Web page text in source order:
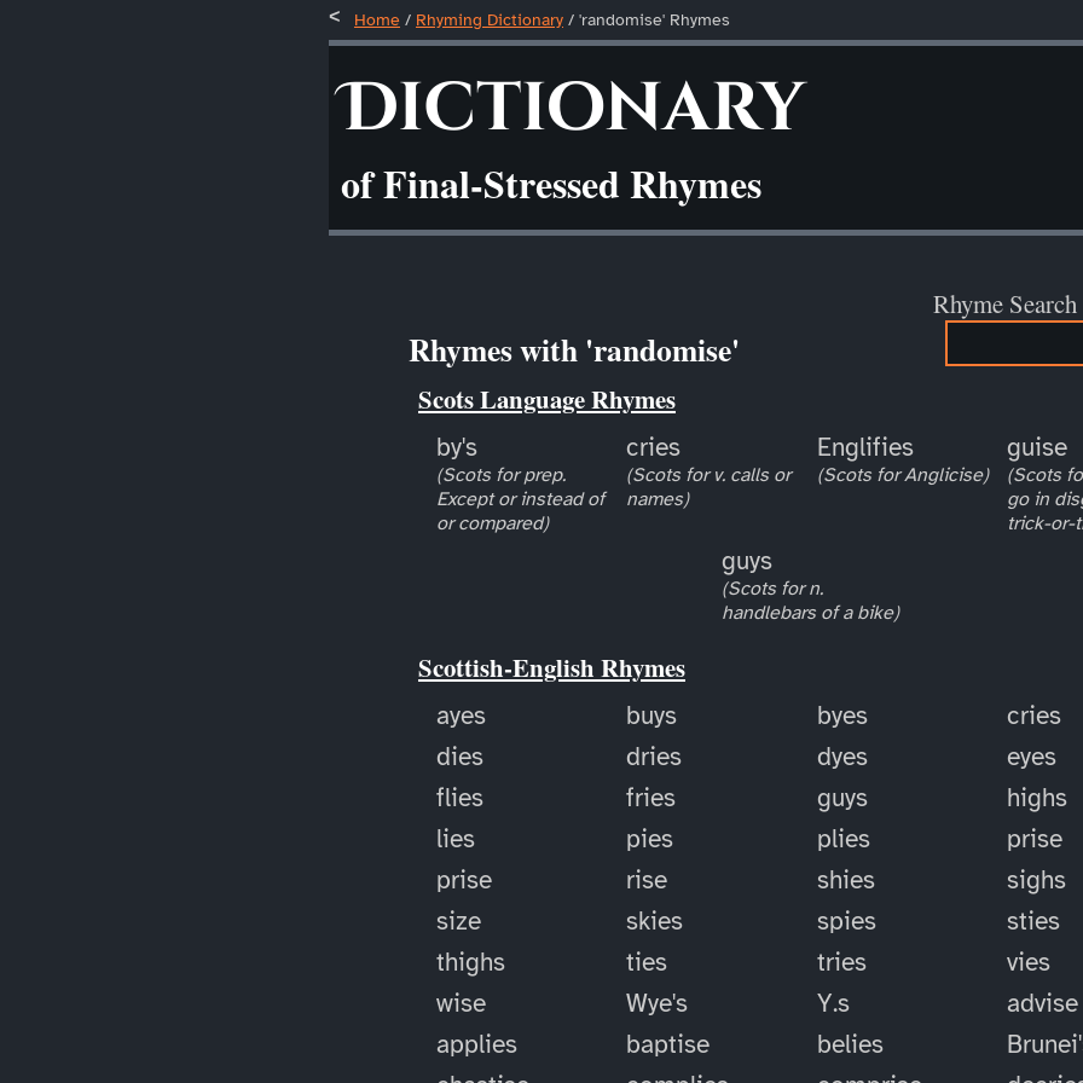
Home / Rhyming Dictionary / 'randomise' Rhymes
Dictionary
of Final-Stressed Rhymes
Rhyme Search
Rhymes with 'randomise'
Scots Language Rhymes
by's
(Scots for prep.
Except or instead of
or compared)
cries
(Scots for v. calls or
names)
Englifies
(Scots for Anglicise)
guise
(Scots
go in
trick-or-
guys
(Scots for n.
handlebars of a bike)
Scottish-English Rhymes
ayes buys byes
cries
dies
dries dyes
eyes
flies
fries guys
highs
lies
pies plies
prise
prise
rise shies
sighs
size
skies spies
sties
thighs
ties tries
vies
wise
Wye's Y.s
advise
applies
baptise belies